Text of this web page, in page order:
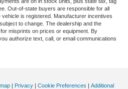
Out-of-state buyers are responsible for all
is registered. Manufacturer incentives
to change. The dealership and the
misprints on prices or equipment. By
authorize text, call, or email communications
| Privacy | Cookie Preferences | Additional